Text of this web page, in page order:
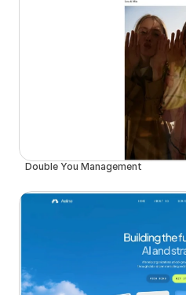
Double You Management